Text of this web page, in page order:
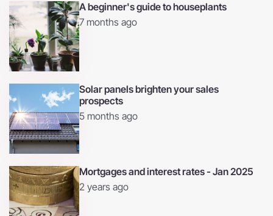
A beginner's guide to houseplants
7 months ago
Solar panels brighten your sales
prospects
5 months ago
Mortgages and interest rates - Jan 2025
2 years ago